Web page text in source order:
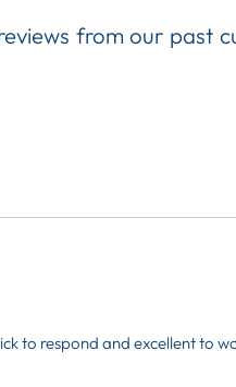
from our past
to respond and excellent to